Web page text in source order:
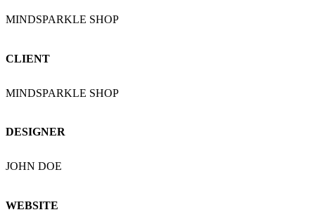
MINDSPARKLE SHOP
CLIENT
MINDSPARKLE SHOP
DESIGNER
JOHN DOE
WEBSITE